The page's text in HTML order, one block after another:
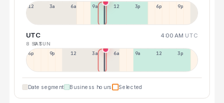
12a 3a 6a 9a 12p 3p 6p 9p
UTC 4:00 AM UTC
8 SAT9 SUN
6p 9p 12p 3a 6a 9a 12p 3p
Date segment Business hours Selected